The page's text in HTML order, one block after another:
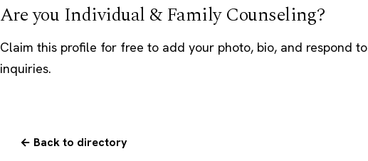
Are you Individual & Family Counseling?
Claim this profile for free to add your photo, bio, and respond to
inquiries.
← Back to directory